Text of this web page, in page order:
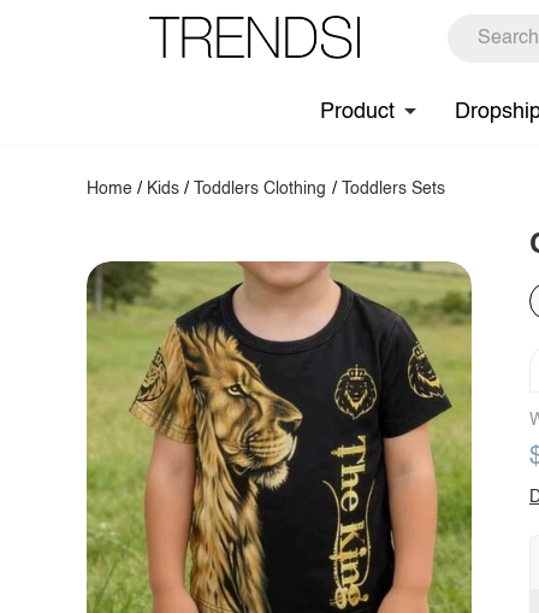
Product
Home / Kids / Toddlers Clothing / Toddlers Sets